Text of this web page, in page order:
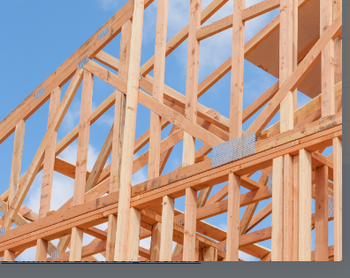
1170x580x230
1170x580x278 6
R2.5 HD Wallblock 1170x430x90 11
R2.5 HD Wallblock 1170x580x90 11
Download Datsheet ECOWOOL_Wall_Batts
Download Ecowool_Brochure